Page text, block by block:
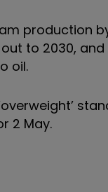
production
to 2030,
oil.
2 May.